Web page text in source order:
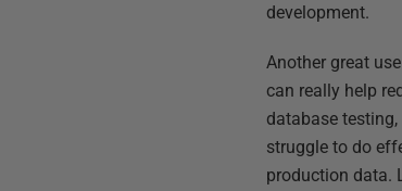
development.
Another great
can really help
database
struggle to do
production data.